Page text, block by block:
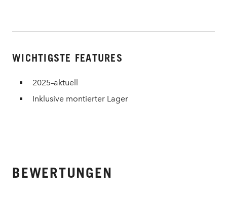
WICHTIGSTE FEATURES
2025–aktuell
Inklusive montierter Lager
BEWERTUNGEN